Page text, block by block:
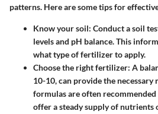
patterns. Here are some tips for
Know your soil: Conduct a soil
levels and pH balance. This
what type of fertilizer to apply.
Choose the right fertilizer: A
10-10, can provide the necessary
formulas are often
offer a steady supply of nutrients